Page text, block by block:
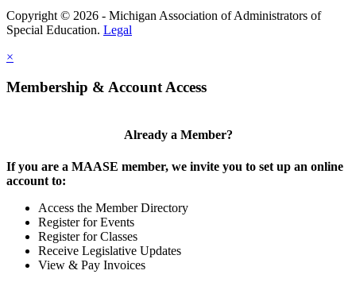
Copyright © 2026 - Michigan Association of Administrators of
Special Education. Legal
×
Membership & Account Access
Already a Member?
If you are a MAASE member, we invite you to set up an online
account to:
Access the Member Directory
Register for Events
Register for Classes
Receive Legislative Updates
View & Pay Invoices